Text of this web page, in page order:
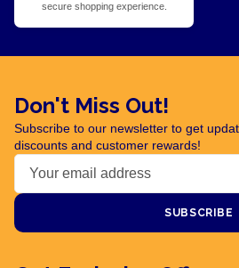
secure shopping experience.
Don't Miss Out!
Subscribe to our newsletter to get
discounts and customer rewards!
SUBSCRIBE